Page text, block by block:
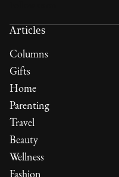
Articles
Columns
Gifts
Home
Parenting
Travel
Beauty
Wellness